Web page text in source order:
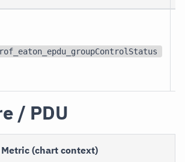
/ PDU
Metric (chart context)